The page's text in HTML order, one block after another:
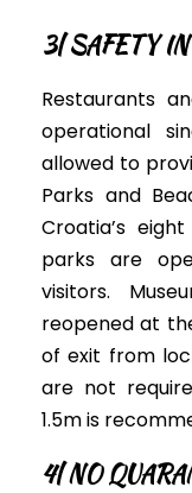
3| SAFETY
Restaurants
operational
allowed to
Parks and
Croatia’s
parks are
visitors.
reopened at
of exit from
are not
1.5m is
4| NO